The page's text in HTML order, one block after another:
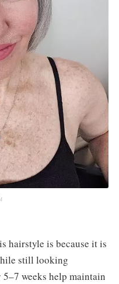
hairstyle is because it is
still looking
weeks help maintain